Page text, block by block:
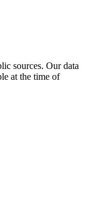
sources. Our data
at the time of